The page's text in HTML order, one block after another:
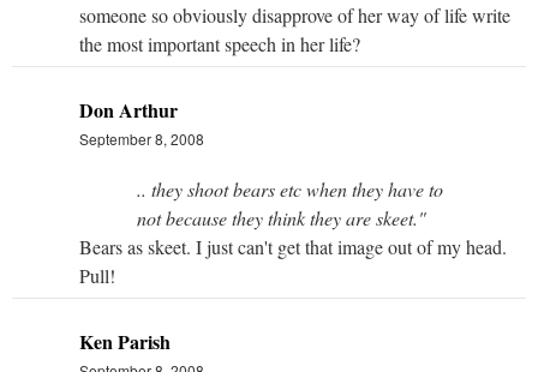
someone so obviously disapprove of her way of life write
the most important speech in her life?
Don Arthur
September 8, 2008
.. they shoot bears etc when they have to
not because they think they are skeet."
Bears as skeet. I just can't get that image out of my head.
Pull!
Ken Parish